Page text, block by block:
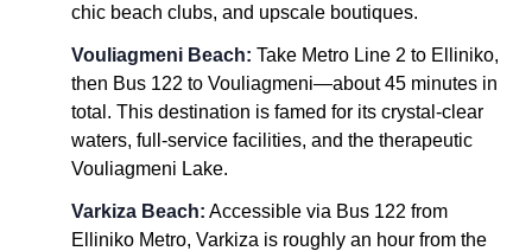
chic beach clubs, and upscale boutiques.
Vouliagmeni Beach: Take Metro Line 2 to Elliniko,
then Bus 122 to Vouliagmeni—about 45 minutes in
total. This destination is famed for its crystal-clear
waters, full-service facilities, and the therapeutic
Vouliagmeni Lake.
Varkiza Beach: Accessible via Bus 122 from
Elliniko Metro, Varkiza is roughly an hour from the